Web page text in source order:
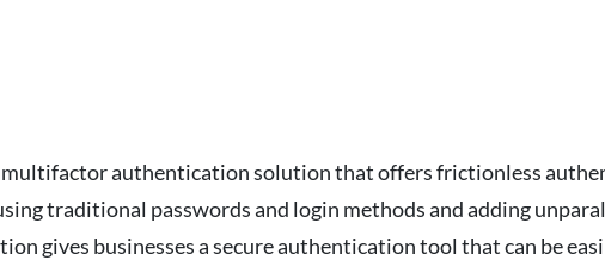
multifactor authentication solution that offers frictionless
traditional passwords and login methods and adding
gives businesses a secure authentication tool that can be